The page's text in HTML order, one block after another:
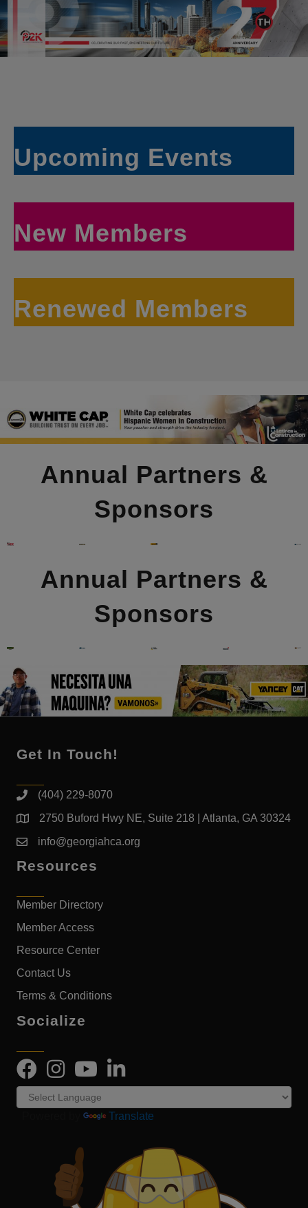
Upcoming Events
New Members
Renewed Members
Annual Partners &
Sponsors
Annual Partners &
Sponsors
Get In Touch!
(404) 229-8070
2750 Buford Hwy NE, Suite 218 | Atlanta, GA 30324
info@georgiahca.org
Resources
Member Directory
Member Access
Resource Center
Contact Us
Terms & Conditions
Socialize
Translate